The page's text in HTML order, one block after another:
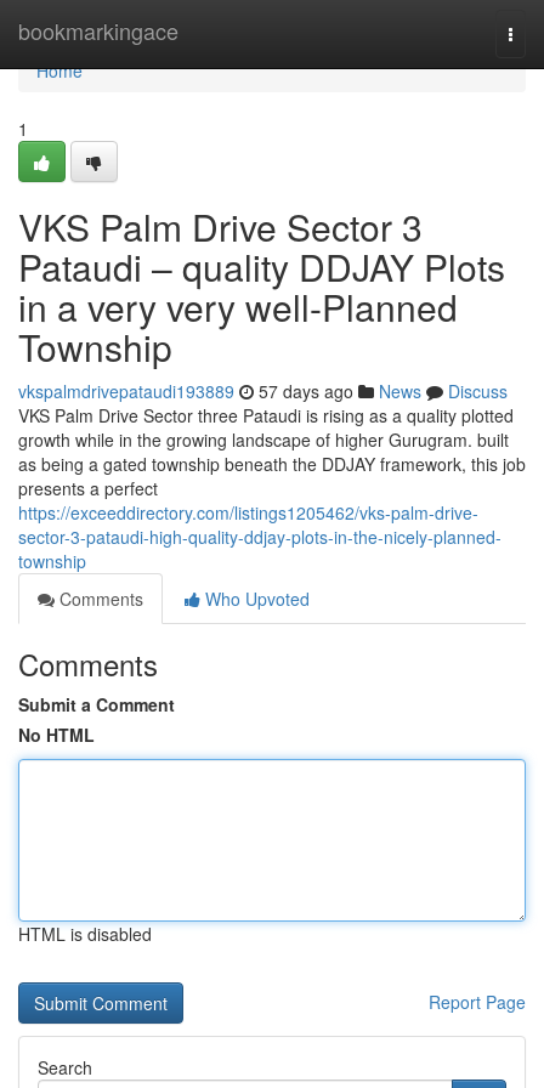
bookmarkingace
Home
Home
1
VKS Palm Drive Sector 3
Pataudi – quality DDJAY Plots
in a very very well-Planned
Township
vkspalmdrivepataudi193889 57 days ago News
Discuss
VKS Palm Drive Sector three Pataudi is rising as a quality plotted
growth while in the growing landscape of higher Gurugram. built
as being a gated township beneath the DDJAY framework, this job
presents a perfect
https://exceeddirectory.com/listings1205462/vks-palm-drive-
sector-3-pataudi-high-quality-ddjay-plots-in-the-nicely-planned-
township
Comments
Who Upvoted
Comments
Submit a Comment
No HTML
HTML is disabled
Report Page
Search